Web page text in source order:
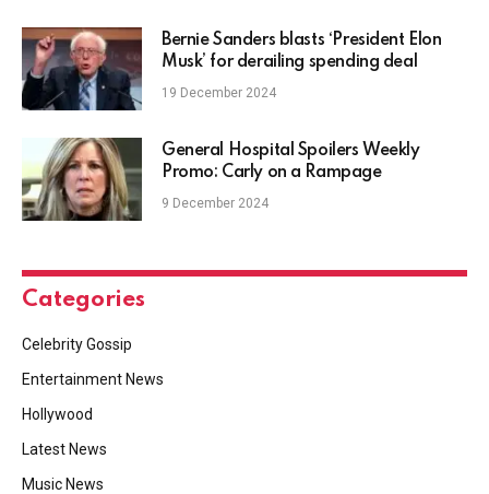
Bernie Sanders blasts ‘President Elon
Musk’ for derailing spending deal
19 December 2024
General Hospital Spoilers Weekly
Promo: Carly on a Rampage
9 December 2024
Categories
Celebrity Gossip
Entertainment News
Hollywood
Latest News
Music News